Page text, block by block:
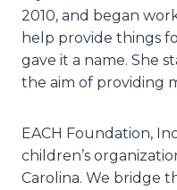
2010, and began
help provide things
gave it a name. She
the aim of providing
EACH Foundation,
children’s
Carolina. We bridge